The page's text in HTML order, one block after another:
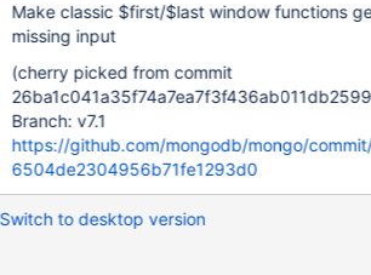
Make classic $first/$last window functions
missing input
(cherry picked from commit
Branch: v7.1
https://github.com/mongodb/mongo/
6504de2304956b71fe1293d0
Switch to desktop version